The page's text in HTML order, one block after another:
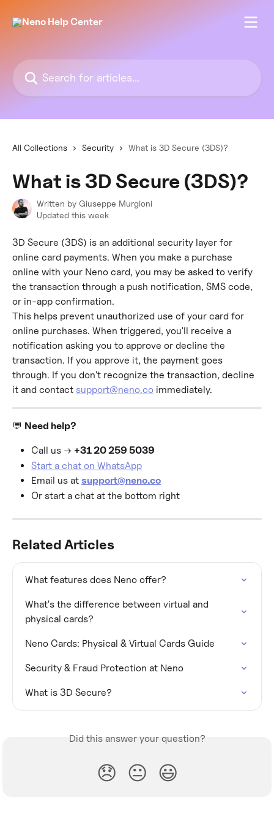
Search for articles...
All Collections Security What is 3D Secure (3DS)?
What is 3D Secure (3DS)?
Written by Giuseppe Murgioni
Updated this week
3D Secure (3DS) is an additional security layer for
online card payments. When you make a purchase
online with your Neno card, you may be asked to verify
the transaction through a push notification, SMS code,
or in-app confirmation.
This helps prevent unauthorized use of your card for
online purchases. When triggered, you'll receive a
notification asking you to approve or decline the
transaction. If you approve it, the payment goes
through. If you don't recognize the transaction, decline
it and contact support@neno.co immediately.
💬 Need help?
Call us → +31 20 259 5039
Start a chat on WhatsApp
Email us at support@neno.co
Or start a chat at the bottom right
Related Articles
What features does Neno offer?
What's the difference between virtual and
physical cards?
Neno Cards: Physical & Virtual Cards Guide
Security & Fraud Protection at Neno
What is 3D Secure?
Did this answer your question?
😞 😐 😃